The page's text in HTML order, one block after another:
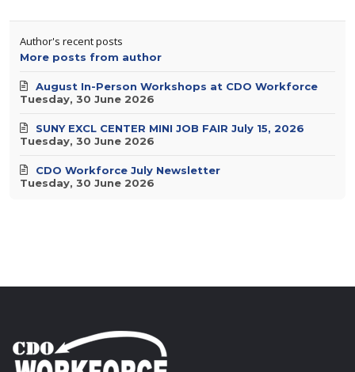
Author's recent posts
More posts from author
Tuesday, 30 June 2026
August In-Person Workshops at CDO Workforce
Tuesday, 30 June 2026
SUNY EXCL CENTER MINI JOB FAIR July 15, 2026
Tuesday, 30 June 2026
CDO Workforce July Newsletter